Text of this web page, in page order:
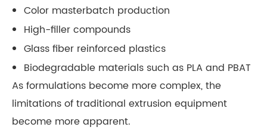
Color masterbatch production
High-filler compounds
Glass fiber reinforced plastics
Biodegradable materials such as PLA and PBAT
As formulations become more complex, the
limitations of traditional extrusion equipment
become more apparent.